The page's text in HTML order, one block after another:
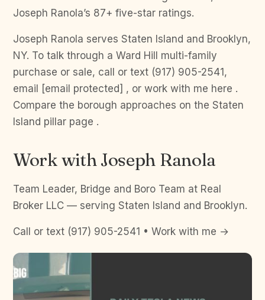
Joseph Ranola’s 87+ five-star ratings.
Joseph Ranola serves Staten Island and Brooklyn,
NY. To talk through a Ward Hill multi-family
purchase or sale, call or text (917) 905-2541,
email [email protected] , or work with me here .
Compare the borough approaches on the Staten
Island pillar page .
Work with Joseph Ranola
Team Leader, Bridge and Boro Team at Real
Broker LLC — serving Staten Island and Brooklyn.
Call or text (917) 905-2541 • Work with me →